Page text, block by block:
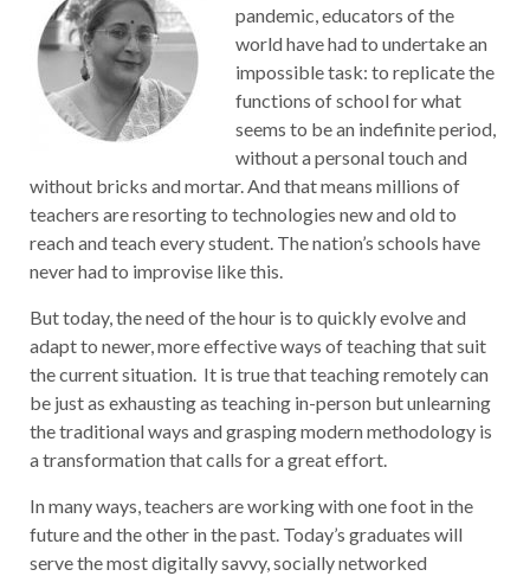
pandemic, educators of the
world have had to undertake an
impossible task: to replicate the
functions of school for what
seems to be an indefinite period,
without a personal touch and
without bricks and mortar. And that means millions of
teachers are resorting to technologies new and old to
reach and teach every student. The nation’s schools have
never had to improvise like this.
But today, the need of the hour is to quickly evolve and
adapt to newer, more effective ways of teaching that suit
the current situation. It is true that teaching remotely can
be just as exhausting as teaching in-person but unlearning
the traditional ways and grasping modern methodology is
a transformation that calls for a great effort.
In many ways, teachers are working with one foot in the
future and the other in the past. Today’s graduates will
serve the most digitally savvy, socially networked